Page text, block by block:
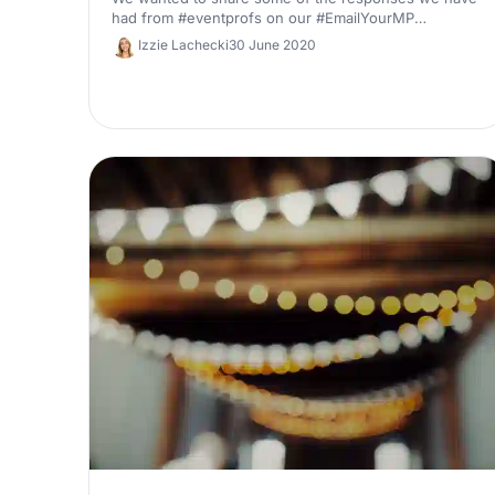
had from #eventprofs on our #EmailYourMP
campaign on why they love the events industry. It'll
make you smile, we promise!
Izzie Lachecki30 June 2020